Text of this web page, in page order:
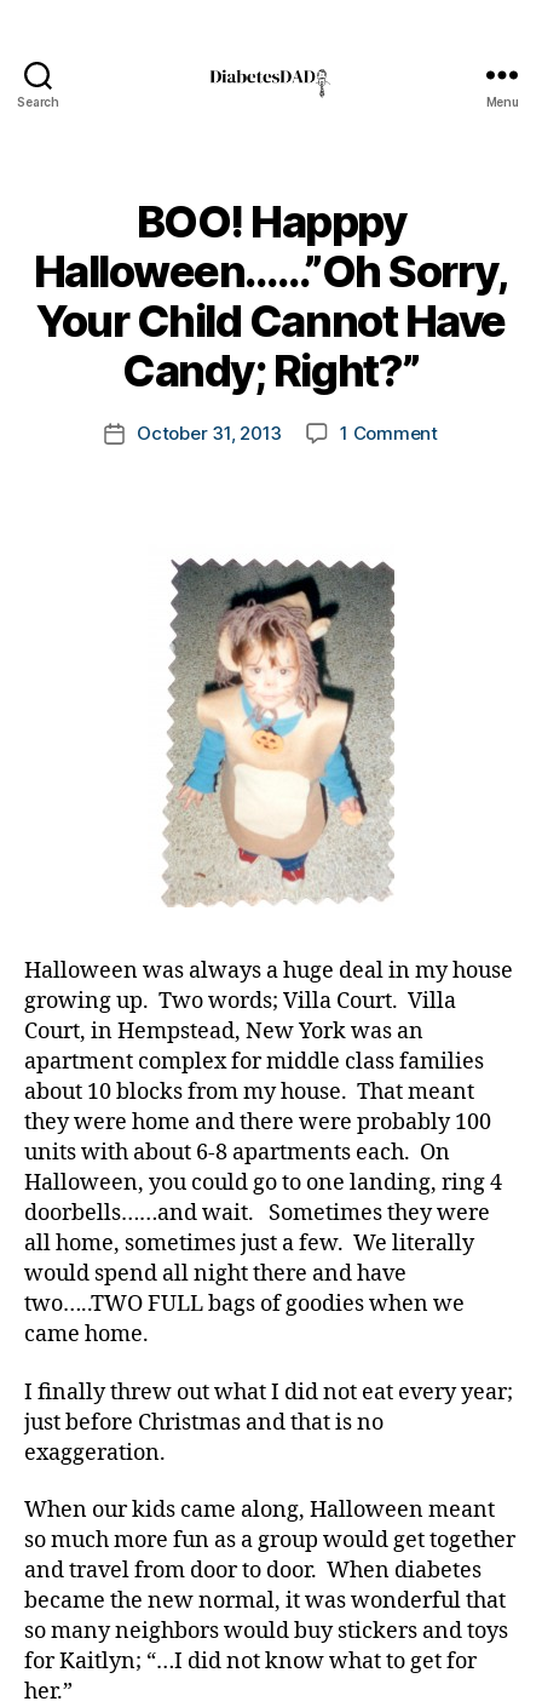
Search Menu
BOO! Happpy
Halloween……”Oh Sorry,
Your Child Cannot Have
Candy; Right?”
Post
author
y
o
k
PostOctober 31, 2013 1 Commenton
Halloween was always a huge deal in my house
growing up. Two words; Villa Court. Villa
Court, in Hempstead, New York was an
apartment complex for middle class families
about 10 blocks from my house. That meant
they were home and there were probably 100
units with about 6-8 apartments each. On
Halloween, you could go to one landing, ring 4
doorbells……and wait. Sometimes they were
all home, sometimes just a few. We literally
would spend all night there and have
two…..TWO FULL bags of goodies when we
came home.
I finally threw out what I did not eat every year;
just before Christmas and that is no
exaggeration.
When our kids came along, Halloween meant
so much more fun as a group would get together
and travel from door to door. When diabetes
became the new normal, it was wonderful that
so many neighbors would buy stickers and toys
for Kaitlyn; “…I did not know what to get for
her.”
a
b
e
t
s
a
d
v
o
c
a
di
b
e
t
s
a
rt
le
,
Di
a